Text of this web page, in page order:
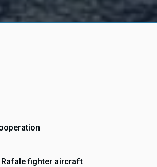
fighter aircraft